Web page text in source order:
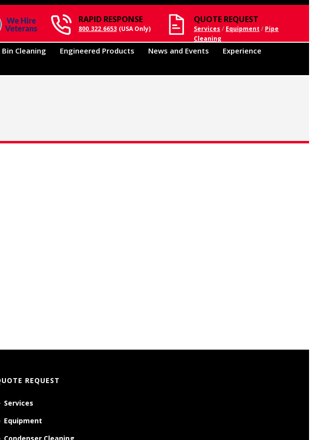
Bin Cleaning Engineered Products News and Events
Experience
RAPID RESPONSE
800.322.6653 (USA Only)
QUOTE REQUEST
Services / Equipment / Pipe
Cleaning
REQUEST
Services
Equipment